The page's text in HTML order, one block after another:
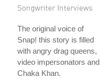
Songwriter Interviews
The original voice of
Snap! this story is filled
with angry drag queens,
video impersonators and
Chaka Khan.